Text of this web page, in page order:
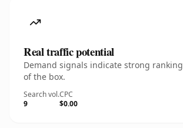
Real traffic potential
Demand signals indicate strong
of the box.
Search vol.
9
CPC
$0.00